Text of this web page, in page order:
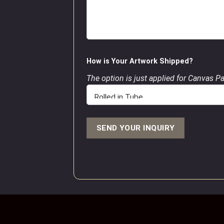
How is Your Artwork Shipped?
The option is just applied for Canvas